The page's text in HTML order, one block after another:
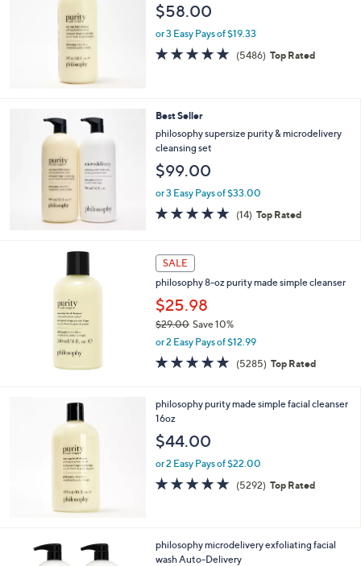
$58.00
or 3 Easy Pays of $19.33
4.7
of
(5486) 5486
Reviews
Top Rated
Best Seller
philosophy supersize purity & microdelivery
cleansing set
$99.00
or 3 Easy Pays of $33.00
4.7
of
(14) 14
Reviews
Top Rated
SALE
philosophy 8-oz purity made simple cleanser
$25.98
$29.00 Save 10%
a
$
2
9
0
0
or 2 Easy Pays of $12.99
4.7
of
Stars
(5285) 5285
Reviews
Top Rated
philosophy purity made simple facial cleanser
16oz
$44.00
or 2 Easy Pays of $22.00
4.7
of
(5292) 5292
Reviews
Top Rated
philosophy microdelivery exfoliating facial
wash Auto-Delivery